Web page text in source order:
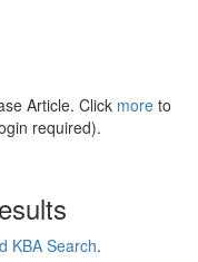
Article. Click more to
required).
KBA Search.